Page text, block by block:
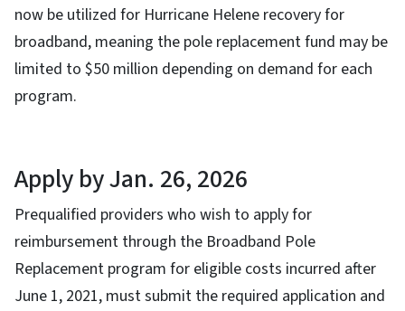
now be utilized for Hurricane Helene recovery for
broadband, meaning the pole replacement fund may be
limited to $50 million depending on demand for each
program.
Apply by Jan. 26, 2026
Prequalified providers who wish to apply for
reimbursement through the Broadband Pole
Replacement program for eligible costs incurred after
June 1, 2021, must submit the required application and